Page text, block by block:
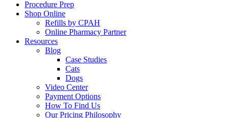
Procedure Prep
Shop Online
Refills by CPAH
Online Pharmacy Partner
Resources
Blog
Case Studies
Cats
Dogs
Video Center
Payment Options
How To Find Us
Our Pricing Philosophy